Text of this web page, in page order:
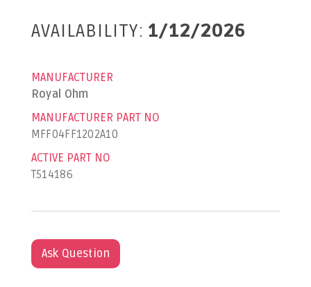
AVAILABILITY: 1/12/2026
MANUFACTURER
Royal Ohm
MANUFACTURER PART NO
MFF04FF1202A10
ACTIVE PART NO
T514186
Ask Question